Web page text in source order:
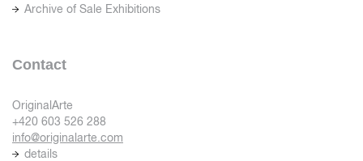
Archive of Sale Exhibitions
Contact
OriginalArte
+420 603 526 288
info@originalarte.com
details